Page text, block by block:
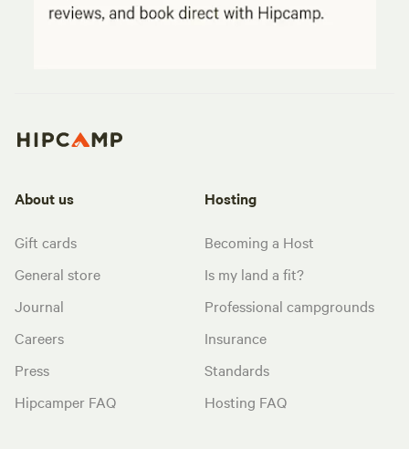
About us
Gift cards
General store
Journal
Careers
Press
Hipcamper FAQ
Hosting
Becoming a Host
Is my land a fit?
Professional campgrounds
Insurance
Standards
Hosting FAQ